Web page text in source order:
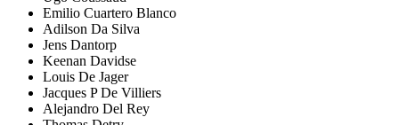
Emilio Cuartero Blanco
Adilson Da Silva
Jens Dantorp
Keenan Davidse
Louis De Jager
Jacques P De Villiers
Alejandro Del Rey